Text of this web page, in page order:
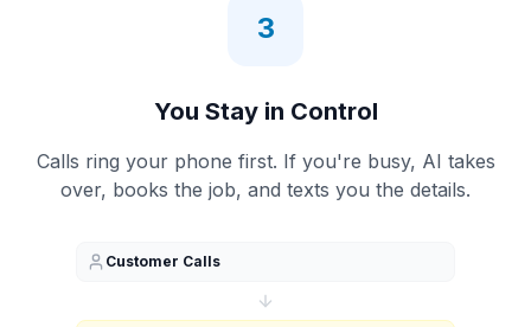
3
You Stay in Control
Calls ring your phone first. If you're busy, AI takes
over, books the job, and texts you the details.
Customer Calls